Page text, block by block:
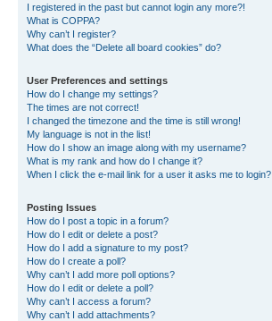
I registered in the past but cannot login any more?!
What is COPPA?
Why can’t I register?
What does the “Delete all board cookies” do?
User Preferences and settings
How do I change my settings?
The times are not correct!
I changed the timezone and the time is still wrong!
My language is not in the list!
How do I show an image along with my username?
What is my rank and how do I change it?
When I click the e-mail link for a user it asks me to login?
Posting Issues
How do I post a topic in a forum?
How do I edit or delete a post?
How do I add a signature to my post?
How do I create a poll?
Why can’t I add more poll options?
How do I edit or delete a poll?
Why can’t I access a forum?
Why can’t I add attachments?